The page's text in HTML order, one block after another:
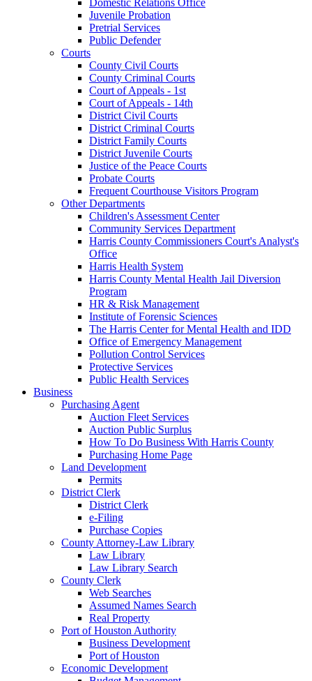
Juvenile Probation
Pretrial Services
Public Defender
Courts
County Civil Courts
County Criminal Courts
Court of Appeals - 1st
Court of Appeals - 14th
District Civil Courts
District Criminal Courts
District Family Courts
District Juvenile Courts
Justice of the Peace Courts
Probate Courts
Frequent Courthouse Visitors Program
Other Departments
Children's Assessment Center
Community Services Department
Harris County Commissioners Court's Analyst's
Office
Harris Health System
Harris County Mental Health Jail Diversion
Program
HR & Risk Management
Institute of Forensic Sciences
The Harris Center for Mental Health and IDD
Office of Emergency Management
Pollution Control Services
Protective Services
Public Health Services
Business
Purchasing Agent
Auction Fleet Services
Auction Public Surplus
How To Do Business With Harris County
Purchasing Home Page
Land Development
Permits
District Clerk
District Clerk
e-Filing
Purchase Copies
County Attorney-Law Library
Law Library
Law Library Search
County Clerk
Web Searches
Assumed Names Search
Real Property
Port of Houston Authority
Business Development
Port of Houston
Economic Development